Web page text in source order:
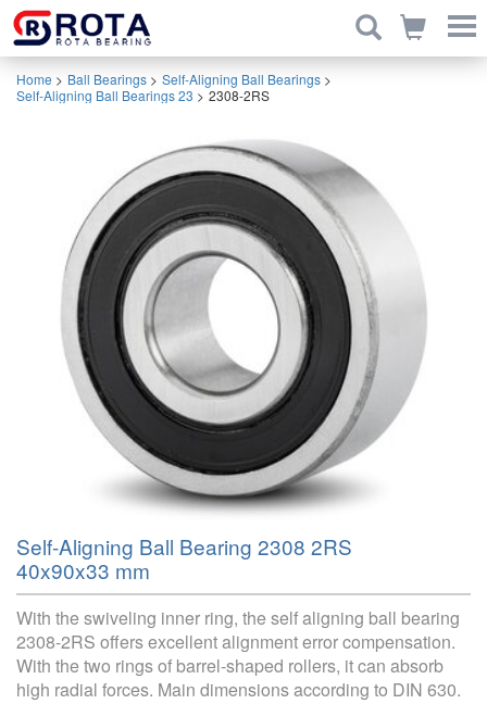
Home > Ball Bearings > Self-Aligning Ball Bearings >
Self-Aligning Ball Bearings 23 > 2308-2RS
Self-Aligning Ball Bearing 2308 2RS
40x90x33 mm
With the swiveling inner ring, the self aligning ball bearing
2308-2RS offers excellent alignment error compensation.
With the two rings of barrel-shaped rollers, it can absorb
high radial forces. Main dimensions according to DIN 630.